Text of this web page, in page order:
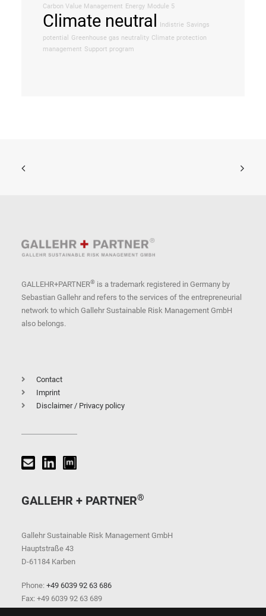
Carbon Value Management Energy Module 5
Climate neutral Indistrie Savings
potential
Greenhouse gas neutrality Climate protection
management Support program
GALLEHR+PARTNER® is a trademark registered in Germany by
Sebastian Gallehr and refers to the services of the entrepreneurial
network to which Gallehr Sustainable Risk Management GmbH
also belongs.
Contact
Imprint
Disclaimer / Privacy policy
GALLEHR + PARTNER®
Gallehr Sustainable Risk Management GmbH
Hauptstraße 43
D-61184 Karben
Phone: +49 6039 92 63 686
Fax: +49 6039 92 63 689